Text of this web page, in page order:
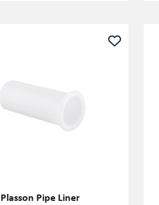
Plasson Pipe Liner